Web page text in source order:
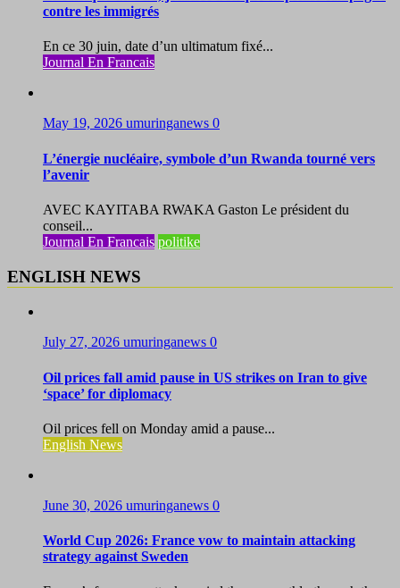
contre les immigrés
En ce 30 juin, date d’un ultimatum fixé...
Journal En Francais
May 19, 2026 umuringanews 0
L’énergie nucléaire, symbole d’un Rwanda tourné vers
l’avenir
AVEC KAYITABA RWAKA Gaston Le président du
conseil...
Journal En Francais politike
ENGLISH NEWS
July 27, 2026 umuringanews 0
Oil prices fall amid pause in US strikes on Iran to give
‘space’ for diplomacy
Oil prices fell on Monday amid a pause...
English News
June 30, 2026 umuringanews 0
World Cup 2026: France vow to maintain attacking
strategy against Sweden